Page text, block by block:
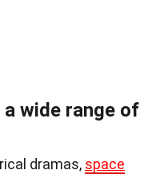
wide range of
dramas, space